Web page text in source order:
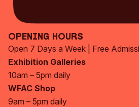
Opening Hours
Open 7 Days a Week | Free
Exhibition Galleries
10am – 5pm daily
WFAC Shop
9am – 5pm daily